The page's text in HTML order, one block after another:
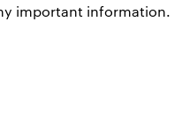
important information.